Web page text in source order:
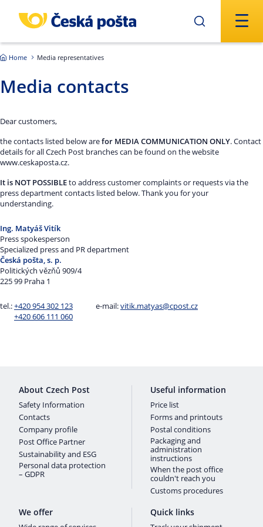
Home Media representatives
Media contacts
Dear customers,
the contacts listed below arefor MEDIA COMMUNICATION ONLY. Contact
details for all Czech Post branches can be found on the website
www.ceskaposta.cz.
It is NOT POSSIBLEto address customer complaints or requests via the
press department contacts listed below. Thank you for your
understanding.
Ing. Matyáš Vitík
Press spokesperson
Specialized press and PR department
Česká pošta, s. p.
Politických vězňů 909/4
225 99 Praha 1
tel.:+420 954 302 123 e-mail:vitik.matyas@cpost.cz
+420 606 111 060
About Czech Post
Safety Information
Contacts
Company profile
Post Office Partner
Sustainability and ESG
Personal data protection
– GDPR
Useful information
Price list
Forms and printouts
Postal conditions
Packaging and
administration
instructions
When the post office
couldn't reach you
Customs procedures
We offer Quick links